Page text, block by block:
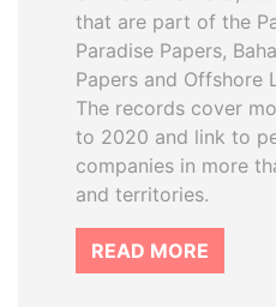
that are part of the
Paradise Papers,
Papers and Offshore
The records cover
to 2020 and link to
companies in more
and territories.
READ MORE